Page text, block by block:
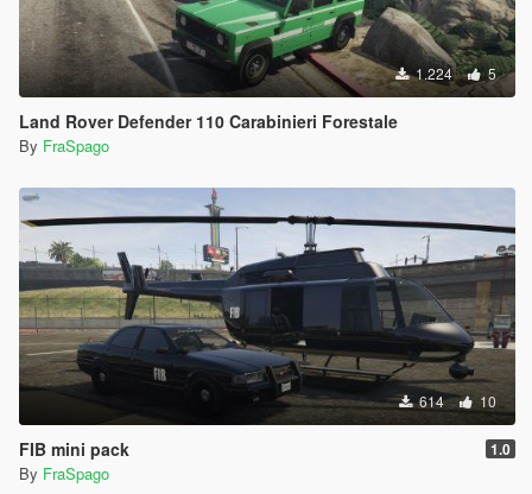
1.224 5
Land Rover Defender 110 Carabinieri Forestale
By FraSpago
614 10
FIB mini pack 1.0
By FraSpago